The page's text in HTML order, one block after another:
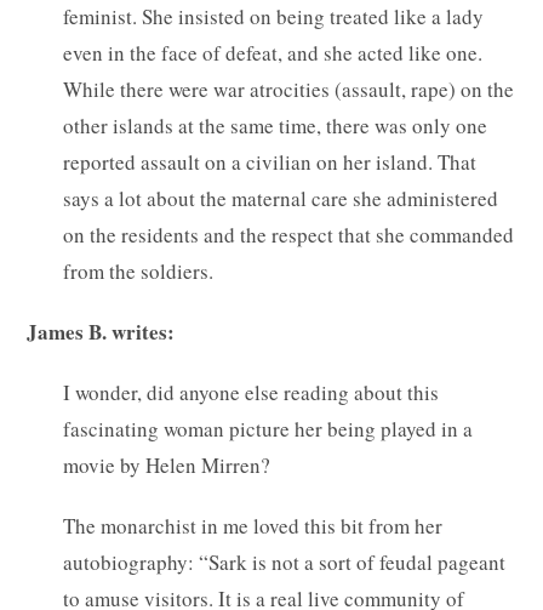
feminist. She insisted on being treated like a lady
even in the face of defeat, and she acted like one.
While there were war atrocities (assault, rape) on the
other islands at the same time, there was only one
reported assault on a civilian on her island. That
says a lot about the maternal care she administered
on the residents and the respect that she commanded
from the soldiers.
James B. writes:
I wonder, did anyone else reading about this
fascinating woman picture her being played in a
movie by Helen Mirren?
The monarchist in me loved this bit from her
autobiography: “Sark is not a sort of feudal pageant
to amuse visitors. It is a real live community of